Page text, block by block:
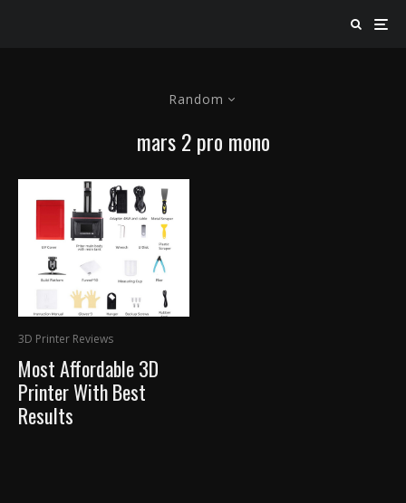
Random
mars 2 pro mono
3D Printer Reviews
Most Affordable 3D
Printer With Best
Results